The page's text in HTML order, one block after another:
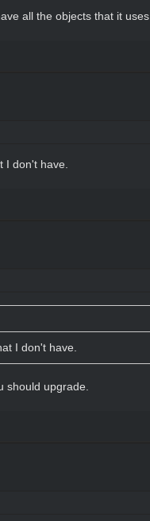
all the objects that it uses.
I don't have.
I don't have.
should upgrade.